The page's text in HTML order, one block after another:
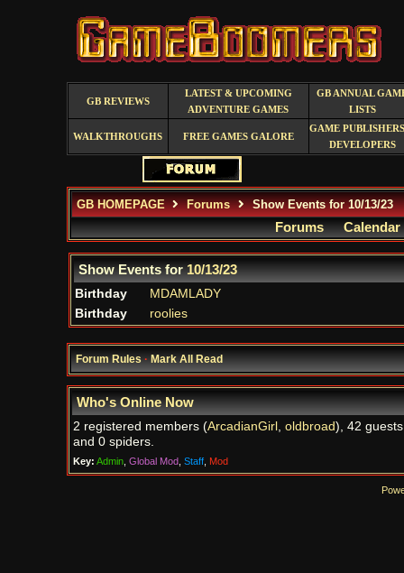
GB REVIEWS
LATEST & UPCOMING
ADVENTURE GAMES
GB ANNUAL
LISTS
WALKTHROUGHS FREE GAMES GALORE
GAME
DEVELOPERS
GB HOMEPAGE Forums Show Events for 10/13/23
Forums Calendar
Show Events for10/13/23
Birthday
MDAMLADY
Birthday
roolies
Forum Rules·Mark All Read
Who's Online Now
2 registered members (ArcadianGirl , oldbroad), 42
and 0 spiders.
Key: Admin, Global Mod, Staff, Mod